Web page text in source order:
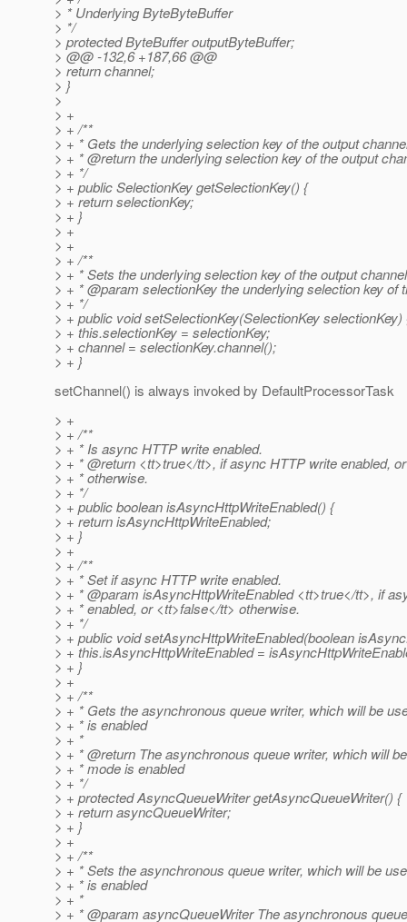
> * Underlying ByteByteBuffer
> */
> protected ByteBuffer outputByteBuffer;
> @@ -132,6 +187,66 @@
> return channel;
> }
>
> +
> + /**
> + * Gets the underlying selection key of the output
> + * @return the underlying selection key of the output
> + */
> + public SelectionKey getSelectionKey() {
> + return selectionKey;
> + }
> +
> +
> + /**
> + * Sets the underlying selection key of the output
> + * @param selectionKey the underlying selection key of
> + */
> + public void setSelectionKey(SelectionKey selectionKey)
> + this.selectionKey = selectionKey;
> + channel = selectionKey.channel();
> + }
setChannel() is always invoked by DefaultProcessorTask
> +
> + /**
> + * Is async HTTP write enabled.
> + * @return <tt>true</tt>, if async HTTP write enabled,
> + * otherwise.
> + */
> + public boolean isAsyncHttpWriteEnabled() {
> + return isAsyncHttpWriteEnabled;
> + }
> +
> + /**
> + * Set if async HTTP write enabled.
> + * @param isAsyncHttpWriteEnabled <tt>true</tt>, if
> + * enabled, or <tt>false</tt> otherwise.
> + */
> + public void setAsyncHttpWriteEnabled(boolean
> + this.isAsyncHttpWriteEnabled =
> + }
> +
> + /**
> + * Gets the asynchronous queue writer, which will be
> + * is enabled
> + *
> + * @return The asynchronous queue writer, which will
> + * mode is enabled
> + */
> + protected AsyncQueueWriter getAsyncQueueWriter() {
> + return asyncQueueWriter;
> + }
> +
> + /**
> + * Sets the asynchronous queue writer, which will be
> + * is enabled
> + *
> + * @param asyncQueueWriter The asynchronous